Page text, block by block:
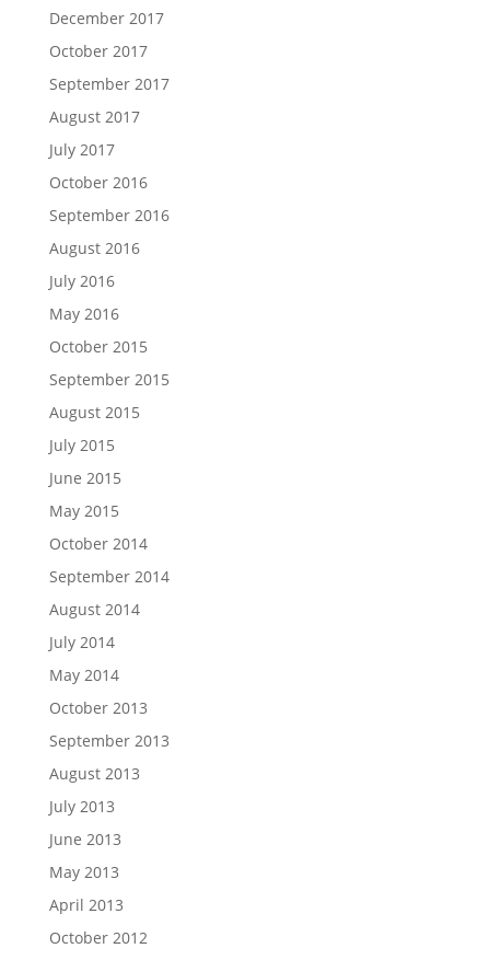
December 2017
October 2017
September 2017
August 2017
July 2017
October 2016
September 2016
August 2016
July 2016
May 2016
October 2015
September 2015
August 2015
July 2015
June 2015
May 2015
October 2014
September 2014
August 2014
July 2014
May 2014
October 2013
September 2013
August 2013
July 2013
June 2013
May 2013
April 2013
October 2012